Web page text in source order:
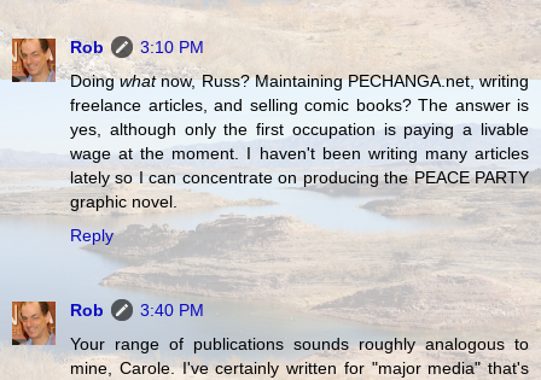
Rob
3:10 PM
Doingwhatnow, Russ? Maintaining PECHANGA.net, writing
freelance articles, and selling comic books? The answer is
yes, although only the first occupation is paying a livable
wage at the moment. I haven't been writing many articles
lately so I can concentrate on producing the PEACE PARTY
graphic novel.
Reply
Rob
3:40 PM
Your range of publications sounds roughly analogous to
mine, Carole. I've certainly written for "major media" that's